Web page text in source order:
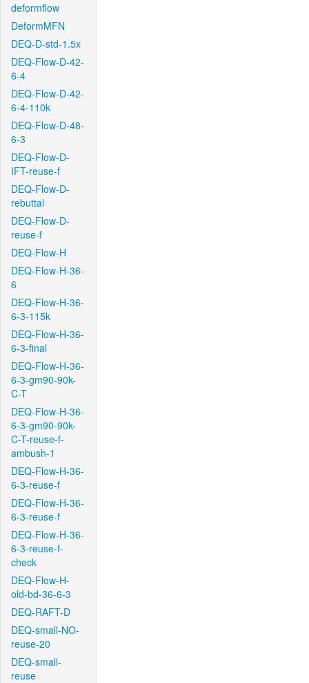
deformflow
DeformMFN
DEQ-D-std-1.5x
DEQ-Flow-D-42-
6-4
DEQ-Flow-D-42-
6-4-110k
DEQ-Flow-D-48-
6-3
DEQ-Flow-D-
IFT-reuse-f
DEQ-Flow-D-
rebuttal
DEQ-Flow-D-
reuse-f
DEQ-Flow-H
DEQ-Flow-H-36-
6
DEQ-Flow-H-36-
6-3-115k
DEQ-Flow-H-36-
6-3-final
DEQ-Flow-H-36-
6-3-gm90-90k-
C-T
DEQ-Flow-H-36-
6-3-gm90-90k-
C-T-reuse-f-
ambush-1
DEQ-Flow-H-36-
6-3-reuse-f
DEQ-Flow-H-36-
6-3-reuse-f
DEQ-Flow-H-36-
6-3-reuse-f-
check
DEQ-Flow-H-
old-bd-36-6-3
DEQ-RAFT-D
DEQ-small-NO-
reuse-20
DEQ-small-
reuse